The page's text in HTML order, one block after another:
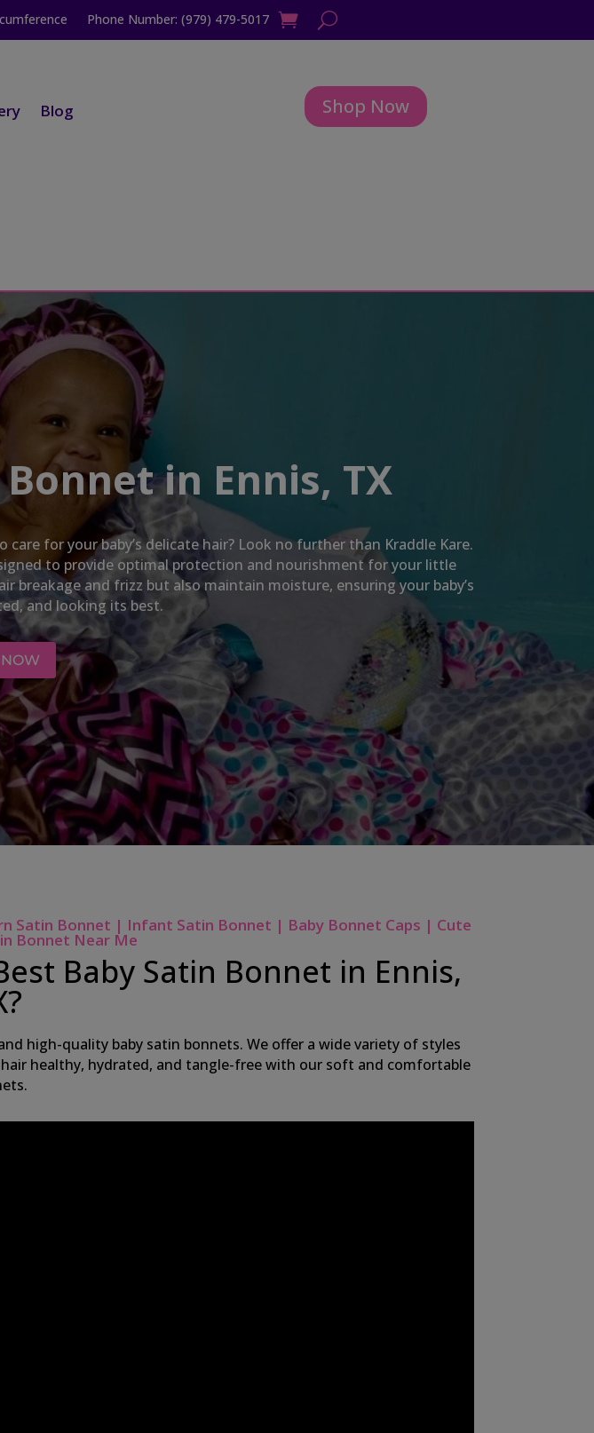
Phone Number: (979) 479-5017
Blog Shop Now
in Ennis, TX
for your baby’s delicate hair? Look no further than Kraddle Kare.
to provide optimal protection and nourishment for your little
breakage and frizz but also maintain moisture, ensuring your baby’s
and looking its best.
Satin Bonnet | Infant Satin Bonnet | Baby Bonnet Caps | Cute
Bonnet Near Me
Baby Satin Bonnet in Ennis,
high-quality baby satin bonnets. We offer a wide variety of styles
healthy, hydrated, and tangle-free with our soft and comfortable